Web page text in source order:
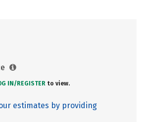
IN/ REGISTER to view.
estimates by providing